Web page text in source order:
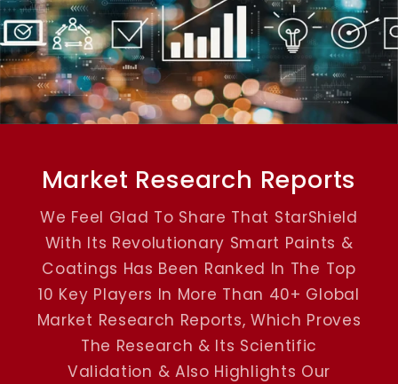
Market Research Reports
We Feel Glad To Share That StarShield
With Its Revolutionary Smart Paints &
Coatings Has Been Ranked In The Top
10 Key Players In More Than 40+ Global
Market Research Reports, Which Proves
The Research & Its Scientific
Validation & Also Highlights Our